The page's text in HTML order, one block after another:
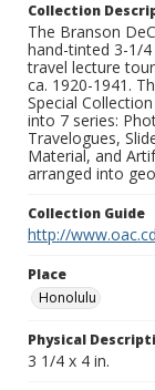
Collection
The Branson
hand-tinted 3-1/
travel lecture
ca. 1920-1941.
Special
into 7 series:
Travelogues,
Material, and
arranged into
Collection Guide
http://
Place
Honolulu
Physical
3 1/4 x 4 in.